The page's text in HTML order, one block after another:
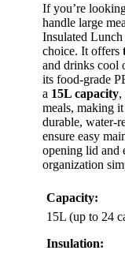
If you’re
handle large
Insulated
choice. It offers
and drinks cool
its food-grade
a 15L capacity,
meals, making
durable, water-
ensure easy
opening lid and
organization
Capacity:
15L (up to 24
Insulation: